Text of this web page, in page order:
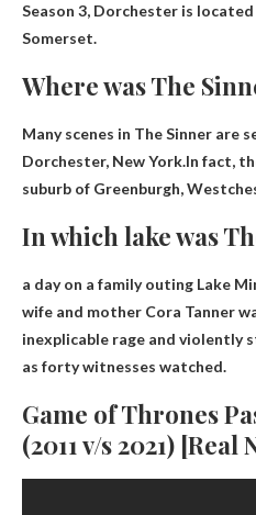
Season 3, Dorchester is
Somerset.
Where was The
Many scenes in The Sinner are
Dorchester, New York.In fact,
suburb of Greenburgh,
In which lake was
a day on a family outing Lake
wife and mother Cora Tanner
inexplicable rage and violently
as forty witnesses watched.
Game of Thrones
(2011 v/s 2021)